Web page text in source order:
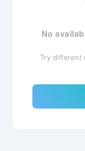
No
Try different